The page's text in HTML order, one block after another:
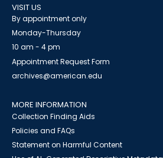
VISIT US
By appointment only
Monday-Thursday
10 am - 4 pm
Appointment Request Form
archives@american.edu
MORE INFORMATION
Collection Finding Aids
Policies and FAQs
Statement on Harmful Content